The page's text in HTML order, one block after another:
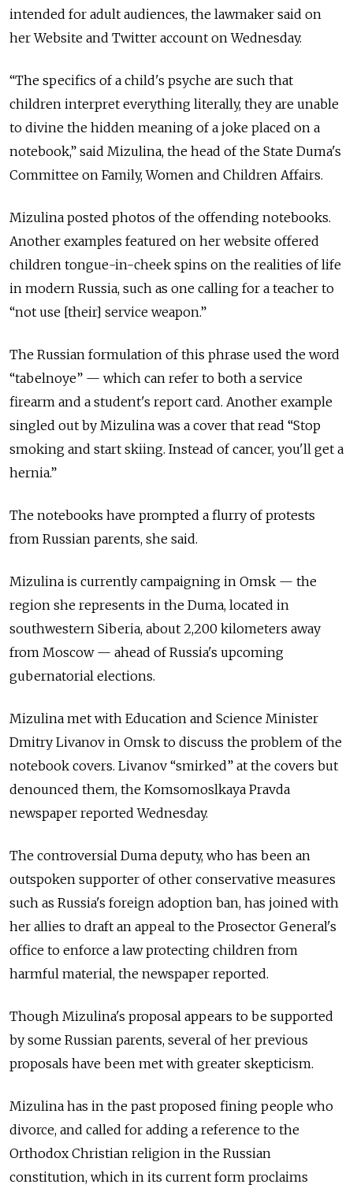
intended for adult audiences, the lawmaker said on
her Website and Twitter account on Wednesday.
“The specifics of a child's psyche are such that
children interpret everything literally, they are unable
to divine the hidden meaning of a joke placed on a
notebook,” said Mizulina, the head of the State Duma's
Committee on Family, Women and Children Affairs.
Mizulina posted photos of the offending notebooks.
Another examples featured on her website offered
children tongue-in-cheek spins on the realities of life
in modern Russia, such as one calling for a teacher to
“not use [their] service weapon.”
The Russian formulation of this phrase used the word
“tabelnoye” — which can refer to both a service
firearm and a student's report card. Another example
singled out by Mizulina was a cover that read “Stop
smoking and start skiing. Instead of cancer, you'll get a
hernia.”
The notebooks have prompted a flurry of protests
from Russian parents, she said.
Mizulina is currently campaigning in Omsk — the
region she represents in the Duma, located in
southwestern Siberia, about 2,200 kilometers away
from Moscow — ahead of Russia's upcoming
gubernatorial elections.
Mizulina met with Education and Science Minister
Dmitry Livanov in Omsk to discuss the problem of the
notebook covers. Livanov “smirked” at the covers but
denounced them, the Komsomoslkaya Pravda
newspaper reported Wednesday.
The controversial Duma deputy, who has been an
outspoken supporter of other conservative measures
such as Russia's foreign adoption ban, has joined with
her allies to draft an appeal to the Prosector General's
office to enforce a law protecting children from
harmful material, the newspaper reported.
Though Mizulina's proposal appears to be supported
by some Russian parents, several of her previous
proposals have been met with greater skepticism.
Mizulina has in the past proposed fining people who
divorce, and called for adding a reference to the
Orthodox Christian religion in the Russian
constitution, which in its current form proclaims